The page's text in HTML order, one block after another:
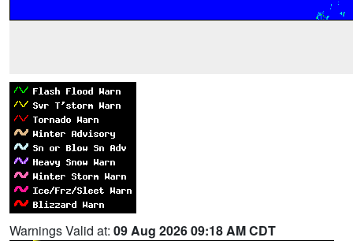
Warnings Valid at: 09 Aug 2026 09:18 AM CDT